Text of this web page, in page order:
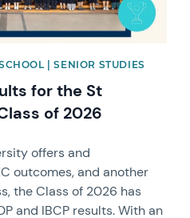
| SENIOR STUDIES
for the St
of 2026
offers and
outcomes, and another
the Class of 2026 has
and IBCP results. With an